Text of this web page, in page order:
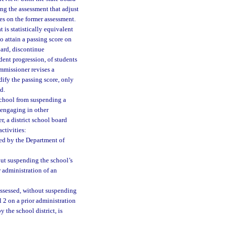
the assessment that adjust
on the former assessment.
is statistically equivalent
attain a passing score on
discontinue
progression, of students
revises a
the passing score, only
from suspending a
in other
a district school board
by the Department of
suspending the school’s
administration of an
without suspending
2 on a prior administration
the school district, is